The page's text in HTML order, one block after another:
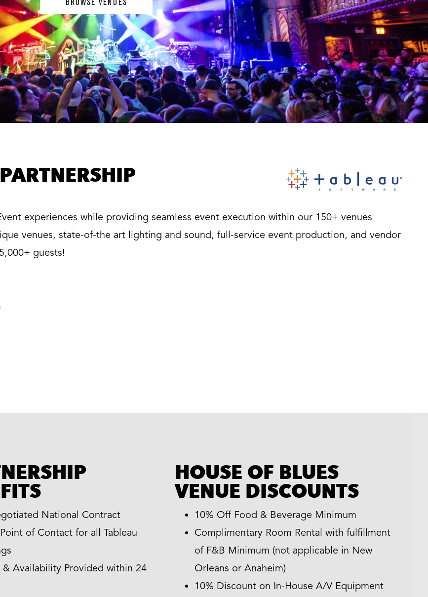
BROWSE VENUES
experiences while providing seamless event execution within our 150+ venues
venues, state-of-the art lighting and sound, full-service event production, and vendor
guests!
National Contract
of Contact for all Tableau
& Availability Provided within 24
HOUSE OF BLUES
VENUE DISCOUNTS
10% Off Food & Beverage Minimum
Complimentary Room Rental with fulfillment
of F&B Minimum (not applicable in New
Orleans or Anaheim)
10% Discount on In-House A/V Equipment